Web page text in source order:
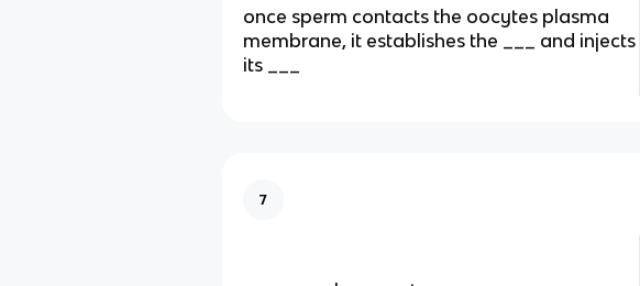
once sperm contacts the oocytes plasma
membrane, it establishes the ___ and injects
its ___
7